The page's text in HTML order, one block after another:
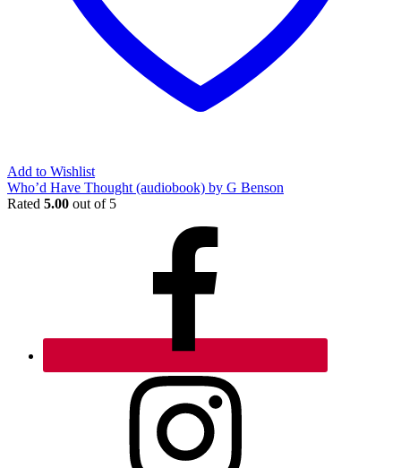
Add to Wishlist
Who’d Have Thought (audiobook) by G Benson
Rated 5.00 out of 5